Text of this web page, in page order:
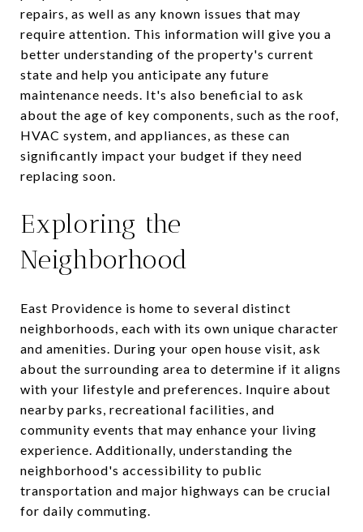
repairs, as well as any known issues that may
require attention. This information will give you a
better understanding of the property's current
state and help you anticipate any future
maintenance needs. It's also beneficial to ask
about the age of key components, such as the roof,
HVAC system, and appliances, as these can
significantly impact your budget if they need
replacing soon.
Exploring the
Neighborhood
East Providence is home to several distinct
neighborhoods, each with its own unique character
and amenities. During your open house visit, ask
about the surrounding area to determine if it aligns
with your lifestyle and preferences. Inquire about
nearby parks, recreational facilities, and
community events that may enhance your living
experience. Additionally, understanding the
neighborhood's accessibility to public
transportation and major highways can be crucial
for daily commuting.